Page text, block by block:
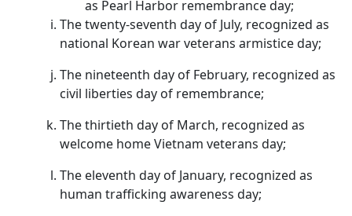
as Pearl Harbor remembrance day;
The twenty-seventh day of July, recognized as
national Korean war veterans armistice day;
The nineteenth day of February, recognized as
civil liberties day of remembrance;
The thirtieth day of March, recognized as
welcome home Vietnam veterans day;
The eleventh day of January, recognized as
human trafficking awareness day;